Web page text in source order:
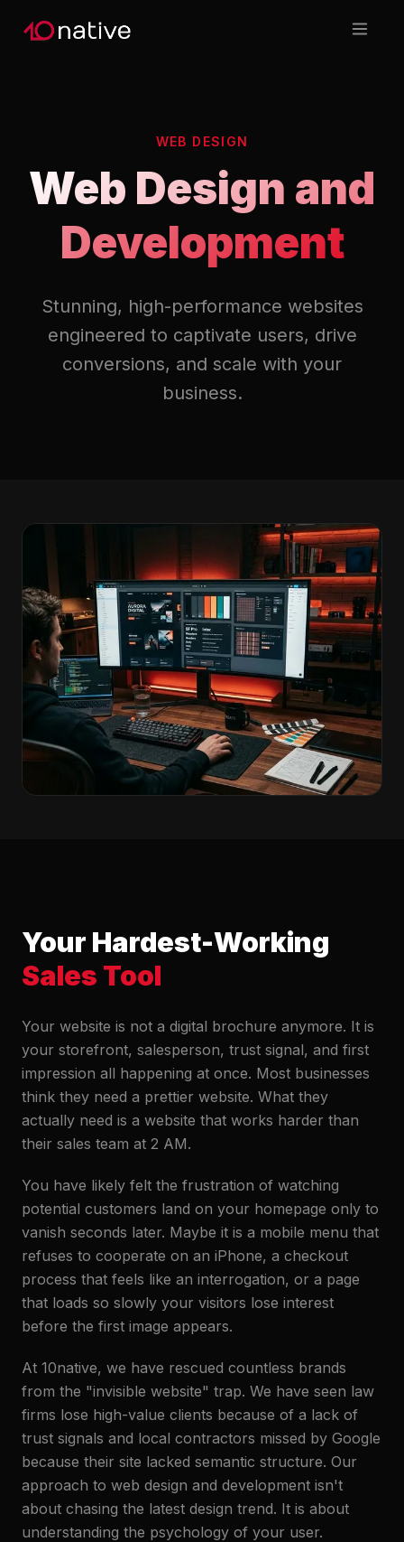
WEB DESIGN
Web Design and
Development
Stunning, high-performance websites
engineered to captivate users, drive
conversions, and scale with your
business.
Your Hardest-Working
Sales Tool
Your website is not a digital brochure anymore. It is
your storefront, salesperson, trust signal, and first
impression all happening at once. Most businesses
think they need a prettier website. What they
actually need is a website that works harder than
their sales team at 2 AM.
You have likely felt the frustration of watching
potential customers land on your homepage only to
vanish seconds later. Maybe it is a mobile menu that
refuses to cooperate on an iPhone, a checkout
process that feels like an interrogation, or a page
that loads so slowly your visitors lose interest
before the first image appears.
At 10native, we have rescued countless brands
from the "invisible website" trap. We have seen law
firms lose high-value clients because of a lack of
trust signals and local contractors missed by Google
because their site lacked semantic structure. Our
approach to web design and development isn't
about chasing the latest design trend. It is about
understanding the psychology of your user.